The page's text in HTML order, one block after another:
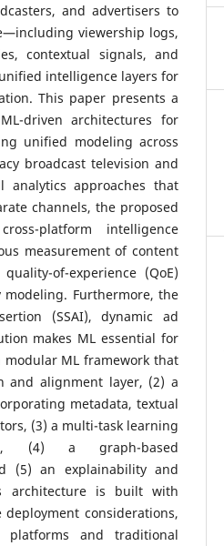
and advertisers to
viewership logs,
contextual signals, and
intelligence layers for
This paper presents a
driven architectures for
unified modeling across
broadcast television and
analytics approaches that
channels, the proposed
platform intelligence
measurement of content
of-experience (QoE)
Furthermore, the
(SSAI), dynamic ad
makes ML essential for
ML framework that
and alignment layer, (2) a
metadata, textual
(3) a multi-task learning
(4) a graph-based
(5) an explainability and
architecture is built with
considerations,
platforms and traditional